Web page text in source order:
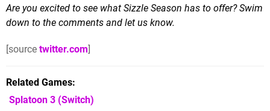
Are you excited to see what Sizzle Season has to offer? Swim
down to the comments and let us know.
[source twitter.com]
Related Games
Splatoon 3 (Switch)